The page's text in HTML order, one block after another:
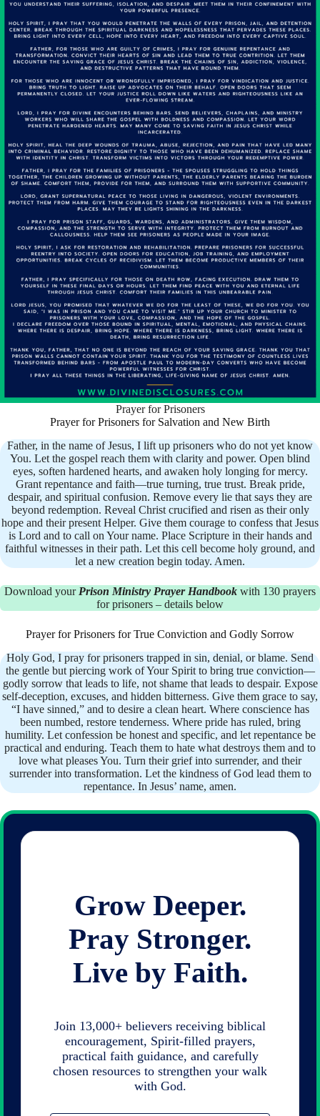
Prayer for Prisoners
Prayer for Prisoners for Salvation and New Birth
Father, in the name of Jesus, I lift up prisoners who do not yet know
You. Let the gospel reach them with clarity and power. Open blind
eyes, soften hardened hearts, and awaken holy longing for mercy.
Grant repentance and faith—true turning, true trust. Break pride,
despair, and spiritual confusion. Remove every lie that says they are
beyond redemption. Reveal Christ crucified and risen as their only
hope and their present Helper. Give them courage to confess that Jesus
is Lord and to call on Your name. Place Scripture in their hands and
faithful witnesses in their path. Let this cell become holy ground, and
let a new creation begin today. Amen.
Download your Prison Ministry Prayer Handbook with 130 prayers
for prisoners – details below
Prayer for Prisoners for True Conviction and Godly Sorrow
Holy God, I pray for prisoners trapped in sin, denial, or blame. Send
the gentle but piercing work of Your Spirit to bring true conviction—
godly sorrow that leads to life, not shame that leads to despair. Expose
self-deception, excuses, and hidden bitterness. Give them grace to say,
“I have sinned,” and to desire a clean heart. Where conscience has
been numbed, restore tenderness. Where pride has ruled, bring
humility. Let confession be honest and specific, and let repentance be
practical and enduring. Teach them to hate what destroys them and to
love what pleases You. Turn their grief into surrender, and their
surrender into transformation. Let the kindness of God lead them to
repentance. In Jesus’ name, amen.
Grow Deeper.
Pray Stronger.
Live by Faith.
Join 13,000+ believers receiving biblical
encouragement, Spirit-filled prayers,
practical faith guidance, and carefully
chosen resources to strengthen your walk
with God.